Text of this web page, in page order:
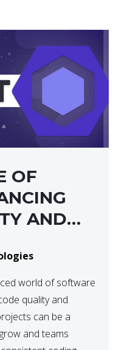
OF
AND
world of software
quality and
can be a
and teams